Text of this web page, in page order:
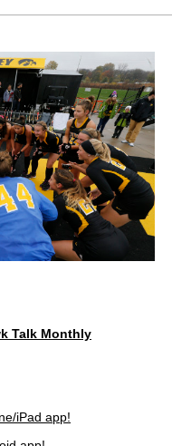
Talk Monthly
iPad app!